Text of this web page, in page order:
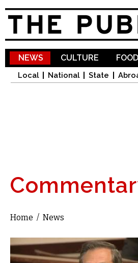
NEWS
Local National State
CULTURE
You are here
Home / News